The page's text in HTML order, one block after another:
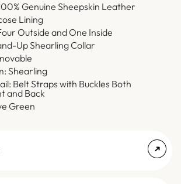
Genuine Sheepskin Leather
Lining
Outside and One Inside
Up Shearling Collar
Shearling
Belt Straps with Buckles Both
and Back
Green